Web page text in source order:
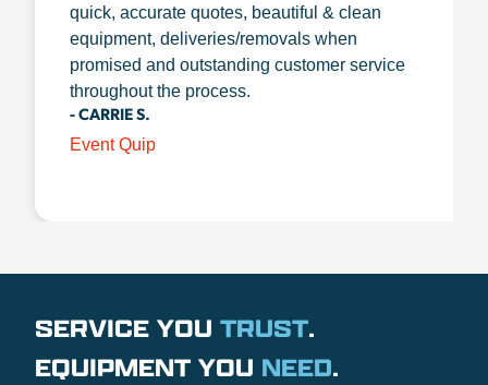
quick, accurate quotes, beautiful & clean
equipment, deliveries/removals when
promised and outstanding customer service
throughout the process.
- CARRIE S.
Event Quip
SERVICE YOU TRUST.
EQUIPMENT YOU NEED.